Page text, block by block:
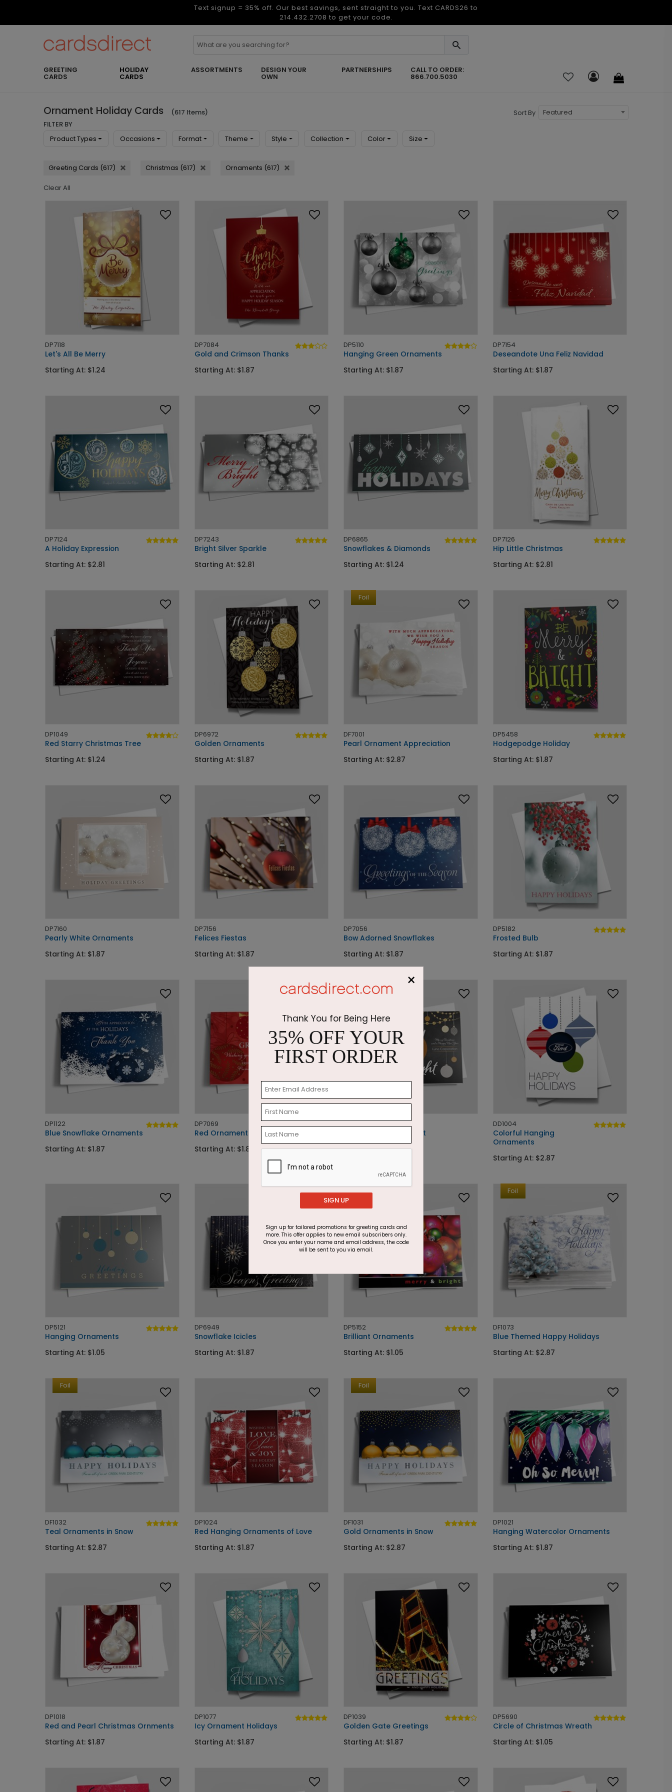
Text signup = 35% off. Our best savings, sent straight to you. Text CARDS26 to
214.432.2708 to get your code.
GREETING
CARDS
HOLIDAY
CARDS
ASSORTMENTS DESIGN YOUR
OWN
PARTNERSHIPS CALL TO ORDER:
866.700.5030
Ornament Holiday Cards (617 Items) Sort By
Featured
FILTER BY
Product Types
Occasions Format Theme Style Collection Color Size
Greeting Cards (617) Christmas (617) Ornaments (617)
Clear All
DP7118
Let's All Be Merry
Starting At: $1.24
DP7084
Gold and Crimson Thanks
Starting At: $1.87
DP5110
Hanging Green Ornaments
Starting At: $1.87
DP7154
Deseandote Una Feliz Navidad
Starting At: $1.87
DP7124
A Holiday Expression
Starting At: $2.81
DP7243
Bright Silver Sparkle
Starting At: $2.81
DP6865
Snowflakes & Diamonds
Starting At: $1.24
DP7126
Hip Little Christmas
Starting At: $2.81
DP1049
Red Starry Christmas Tree
Starting At: $1.24
DP6972
Golden Ornaments
Starting At: $1.87
Foil
DF7001
Pearl Ornament Appreciation
Starting At: $2.87
DP5458
Hodgepodge Holiday
Starting At: $1.87
DP7160
Pearly White Ornaments
Starting At: $1.87
DP7156
Felices Fiestas
Starting At: $1.87
DP7056
Bow Adorned Snowflakes
Starting At: $1.87
DP5182
Frosted Bulb
Starting At: $1.87
DP1122
Blue Snowflake Ornaments
Starting At: $1.87
DP7069
Red Ornament Greetings
Starting At: $1.87
DP7007
Ampersand Ornament
Starting At: $1.87
DD1004
Colorful Hanging
Ornaments
Starting At: $2.87
DP5121
Hanging Ornaments
Starting At: $1.05
DP6949
Snowflake Icicles
Starting At: $1.87
DP5152
Brilliant Ornaments
Starting At: $1.05
Foil
DF1073
Blue Themed Happy Holidays
Starting At: $2.87
Foil
DF1032
Teal Ornaments in Snow
Starting At: $2.87
DP1024
Red Hanging Ornaments of Love
Starting At: $1.87
Foil
DF1031
Gold Ornaments in Snow
Starting At: $2.87
DP1021
Hanging Watercolor Ornaments
Starting At: $1.87
DP1018
Red and Pearl Christmas Ornments
Starting At: $1.87
DP1077
Icy Ornament Holidays
Starting At: $1.87
DP1039
Golden Gate Greetings
Starting At: $1.87
DP5690
Circle of Christmas Wreath
Starting At: $1.05
×
Thank You for Being Here
35% OFF YOUR
FIRST ORDER
SIGN UP
Sign up for tailored promotions for greeting cards and
more. This offer applies to new email subscribers only.
Once you enter your name and email address, the code
will be sent to you via email.